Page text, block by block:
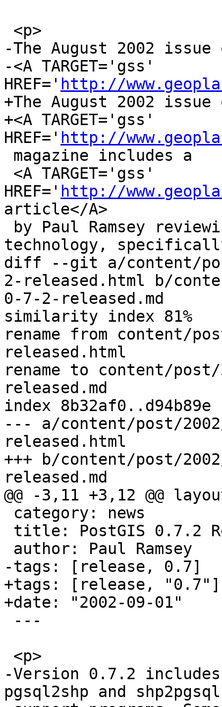
-The August 2002
-<A TARGET='gss'
HREF=' http://
+The August 2002 issue
+<A TARGET='gss'
HREF=' http://
HREF=' http://
article</A>
technology,
diff --git a/content/
2-released.html b/
0-7-2-released.md
similarity index 81%
rename from content/
released.html
rename to content/
released.md
index 8b32af0..d94b89e
--- a/content/post/
released.html
+++ b/content/post/
released.md
@@ -3,11 +3,12 @@
-tags: [release, 0.7]
+tags: [release, "0.7"]
+date: "2002-09-01"
-Version 0.7.2
pgsql2shp and